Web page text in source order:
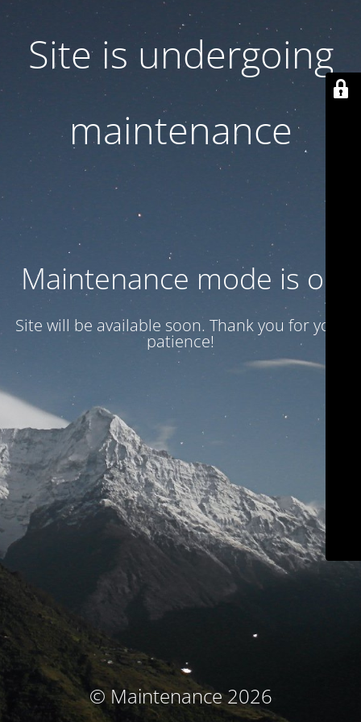
Site is undergoing
maintenance
Maintenance mode is on
Site will be available soon. Thank you for your
patience!
© Maintenance 2026